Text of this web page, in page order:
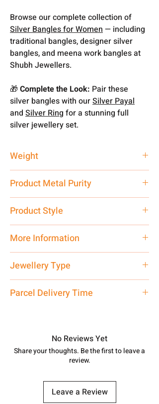
Browse our complete collection of
Silver Bangles for Women— including
traditional bangles, designer silver
bangles, and meena work bangles at
Shubh Jewellers.
🎁 Complete the Look: Pair these
silver bangles with ourSilver Payal
and Silver Ring for a stunning full
silver jewellery set.
Weight
Product Metal Purity
Product Style
More Information
care executive at the manufacturing
address above or call us at
7878955968. Email us at
Jewellery Type
Parcel Delivery Time
track your order withTracking
number.
No Reviews Yet
Share your thoughts. Be the first to leave a
review.
Leave a Review